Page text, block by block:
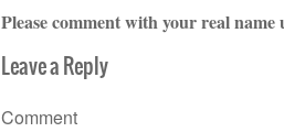
Please comment with your real name
Leave a Reply
Comment